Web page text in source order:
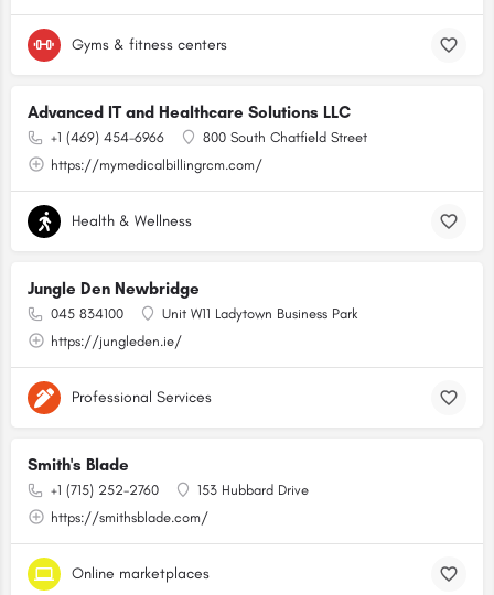
Gyms & fitness centers
Advanced IT and Healthcare Solutions LLC
+1 (469) 454-6966
800 South Chatfield Street
https://mymedicalbillingrcm.com/
Health & Wellness
Jungle Den Newbridge
045 834100
Unit W11 Ladytown Business Park
https://jungleden.ie/
Professional Services
Smith's Blade
+1 (715) 252-2760
153 Hubbard Drive
https://smithsblade.com/
Online marketplaces